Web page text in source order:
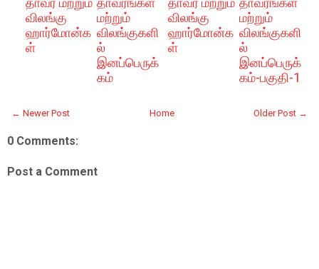
விலங்கு
ஹார்மோன்க
ள்
மற்றும்
விலங்குகளி
ல்
இனப்பெருக்
கம்
விலங்கு
ஹார்மோன்க
ள்
மற்றும்
விலங்குகளி
ல்
இனப்பெருக்
கம்-பகுதி-1
← Newer Post Older Post →
Home
0 Comments:
Post a Comment